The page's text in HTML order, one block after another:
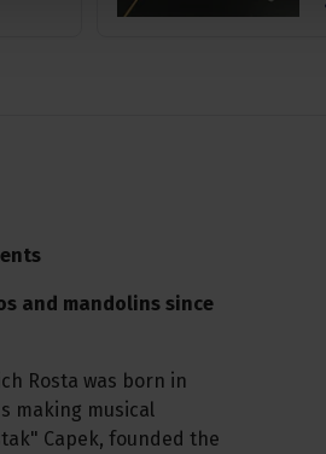
and mandolins since
Rosta was born in
making musical
Capek, founded the